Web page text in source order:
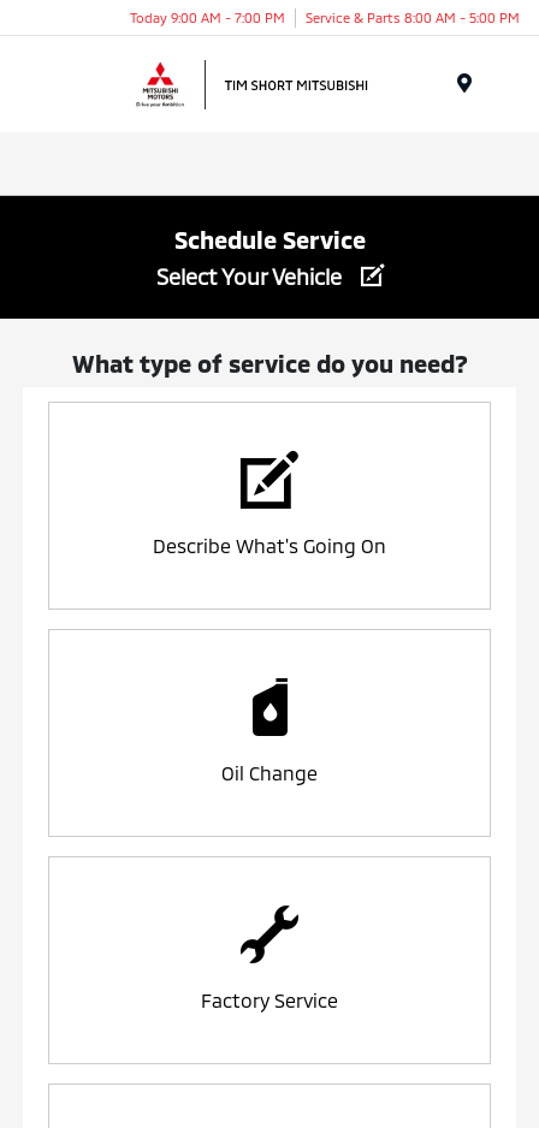
Today 9:00 AM - 7:00 PM Service & Parts 8:00 AM - 5:00 PM
Schedule Service
Select Your Vehicle
What type of service do you need?
Describe What's Going On
Oil Change
Factory Service